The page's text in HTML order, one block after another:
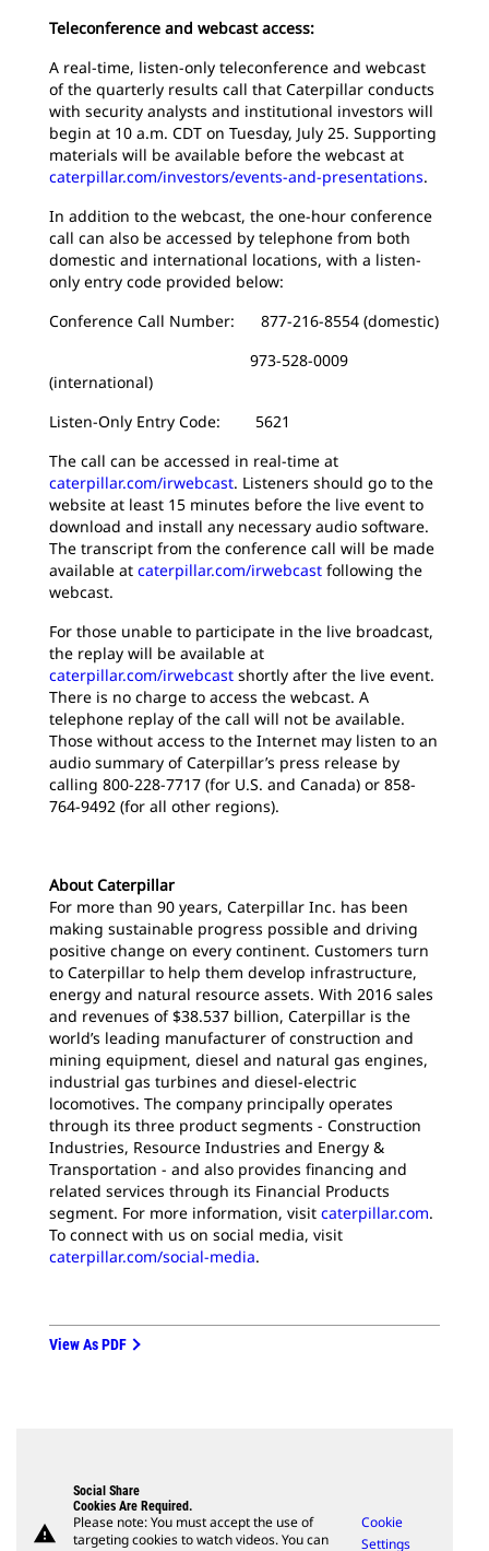
Teleconference and webcast access:
A real-time, listen-only teleconference and webcast
of the quarterly results call that Caterpillar conducts
with security analysts and institutional investors will
begin at 10 a.m. CDT on Tuesday, July 25. Supporting
materials will be available before the webcast at
caterpillar.com/investors/events-and-presentations.
In addition to the webcast, the one-hour conference
call can also be accessed by telephone from both
domestic and international locations, with a listen-
only entry code provided below:
Conference Call Number: 877-216-8554 (domestic)
973-528-0009
(international)
Listen-Only Entry Code: 5621
The call can be accessed in real-time at
caterpillar.com/irwebcast. Listeners should go to the
website at least 15 minutes before the live event to
download and install any necessary audio software.
The transcript from the conference call will be made
available at caterpillar.com/irwebcast following the
webcast.
For those unable to participate in the live broadcast,
the replay will be available at
caterpillar.com/irwebcast shortly after the live event.
There is no charge to access the webcast. A
telephone replay of the call will not be available.
Those without access to the Internet may listen to an
audio summary of Caterpillar’s press release by
calling 800-228-7717 (for U.S. and Canada) or 858-
764-9492 (for all other regions).
About Caterpillar
For more than 90 years, Caterpillar Inc. has been
making sustainable progress possible and driving
positive change on every continent. Customers turn
to Caterpillar to help them develop infrastructure,
energy and natural resource assets. With 2016 sales
and revenues of $38.537 billion, Caterpillar is the
world’s leading manufacturer of construction and
mining equipment, diesel and natural gas engines,
industrial gas turbines and diesel-electric
locomotives. The company principally operates
through its three product segments - Construction
Industries, Resource Industries and Energy &
Transportation - and also provides financing and
related services through its Financial Products
segment. For more information, visit caterpillar.com.
To connect with us on social media, visit
caterpillar.com/social-media.
View As PDF
warning
Social Share
Cookies Are Required.
Please note: You must accept the use of
targeting cookies to watch videos. You can
Cookie
Settings